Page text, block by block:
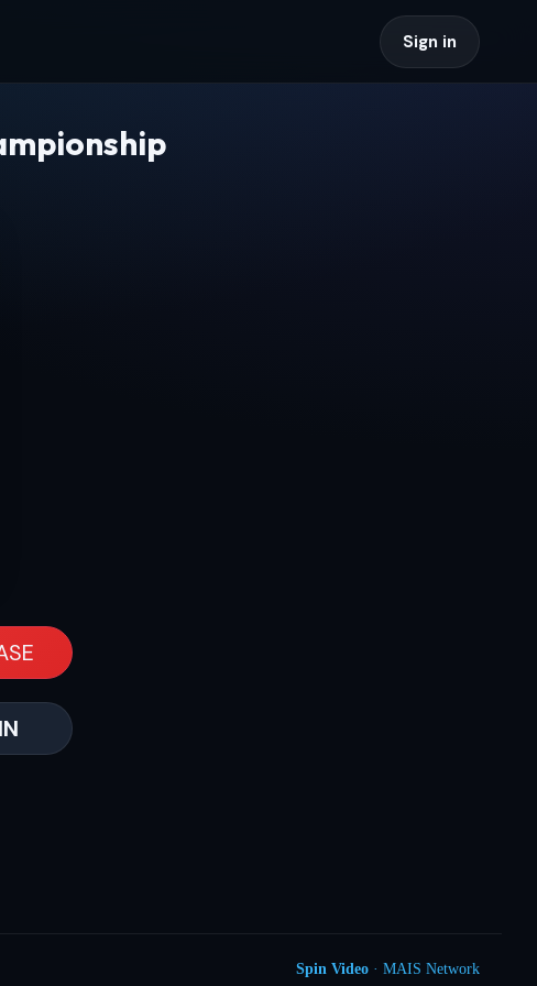
Sign in
Spin Video · MAIS Network